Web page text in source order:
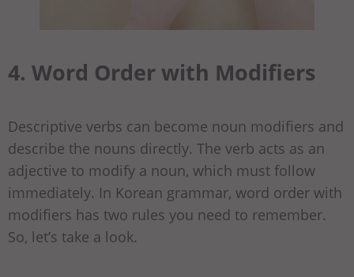
4. Word Order with Modifiers
Descriptive verbs can become noun modifiers and
describe the nouns directly. The verb acts as an
adjective to modify a noun, which must follow
immediately. In Korean grammar, word order with
modifiers has two rules you need to remember.
So, let’s take a look.